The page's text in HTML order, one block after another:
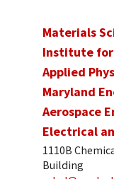
Materials
Institute for
Applied
Maryland
Aerospace
Electrical
1110B
Building